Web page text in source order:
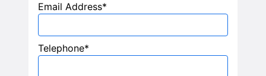
Email Address*
Telephone*